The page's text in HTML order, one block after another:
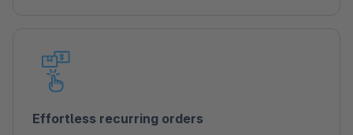
Effortless recurring orders